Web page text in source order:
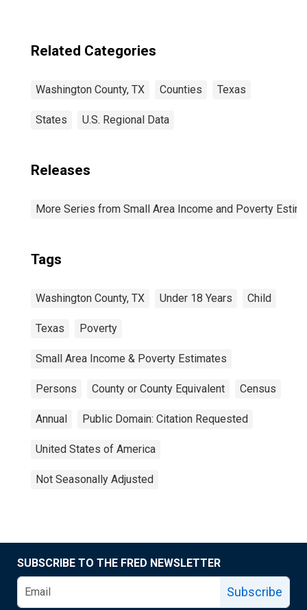
Related Categories
Washington County, TX Counties Texas
States U.S. Regional Data
Releases
More Series from Small Area Income and Poverty
Tags
Washington County, TX Under 18 Years Child
Texas Poverty
Small Area Income & Poverty Estimates
Persons County or County Equivalent Census
Annual Public Domain: Citation Requested
United States of America
Not Seasonally Adjusted
SUBSCRIBE TO THE FRED NEWSLETTER
Subscribe